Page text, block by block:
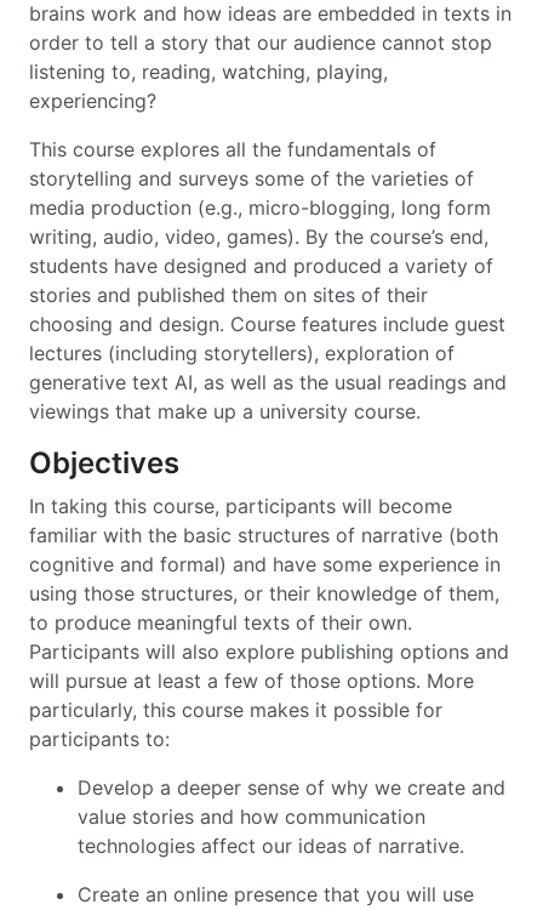
brains work and how ideas are embedded in texts in
order to tell a story that our audience cannot stop
listening to, reading, watching, playing,
experiencing?
This course explores all the fundamentals of
storytelling and surveys some of the varieties of
media production (e.g., micro-blogging, long form
writing, audio, video, games). By the course’s end,
students have designed and produced a variety of
stories and published them on sites of their
choosing and design. Course features include guest
lectures (including storytellers), exploration of
generative text AI, as well as the usual readings and
viewings that make up a university course.
Objectives
In taking this course, participants will become
familiar with the basic structures of narrative (both
cognitive and formal) and have some experience in
using those structures, or their knowledge of them,
to produce meaningful texts of their own.
Participants will also explore publishing options and
will pursue at least a few of those options. More
particularly, this course makes it possible for
participants to:
Develop a deeper sense of why we create and
value stories and how communication
technologies affect our ideas of narrative.
Create an online presence that you will use